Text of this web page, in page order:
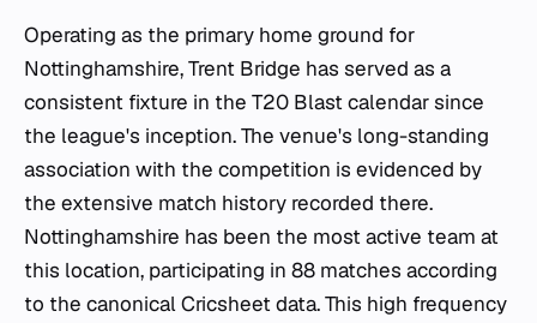
Operating as the primary home ground for
Nottinghamshire, Trent Bridge has served as a
consistent fixture in the T20 Blast calendar since
the league's inception. The venue's long-standing
association with the competition is evidenced by
the extensive match history recorded there.
Nottinghamshire has been the most active team at
this location, participating in 88 matches according
to the canonical Cricsheet data. This high frequency